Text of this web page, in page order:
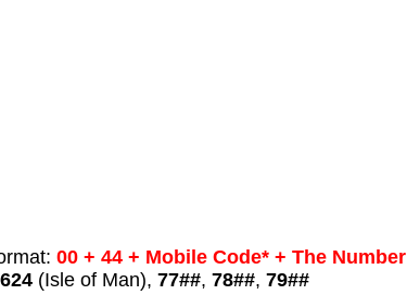
00 + 44 + Mobile Code* + The Number
(Isle of Man),77##,78##,79##